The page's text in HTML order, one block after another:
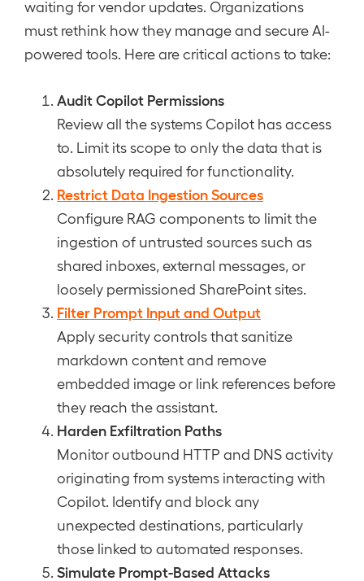
waiting for vendor updates. Organizations
must rethink how they manage and secure AI-
powered tools. Here are critical actions to take:
Audit Copilot Permissions
Review all the systems Copilot has access
to. Limit its scope to only the data that is
absolutely required for functionality.
Restrict Data Ingestion Sources
Configure RAG components to limit the
ingestion of untrusted sources such as
shared inboxes, external messages, or
loosely permissioned SharePoint sites.
Filter Prompt Input and Output
Apply security controls that sanitize
markdown content and remove
embedded image or link references before
they reach the assistant.
Harden Exfiltration Paths
Monitor outbound HTTP and DNS activity
originating from systems interacting with
Copilot. Identify and block any
unexpected destinations, particularly
those linked to automated responses.
Simulate Prompt-Based Attacks